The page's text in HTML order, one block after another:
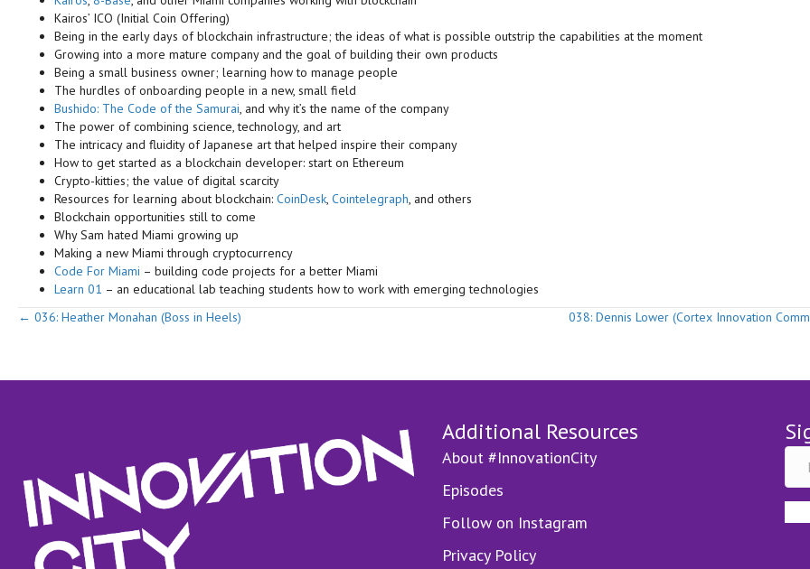
Kairos’ ICO (Initial Coin Offering)
Being in the early days of blockchain infrastructure; the ideas of what is possible outstrip the capabilities at the moment
Growing into a more mature company and the goal of building their own products
Being a small business owner; learning how to manage people
The hurdles of onboarding people in a new, small field
Bushido: The Code of the Samurai, and why it’s the name of the company
The power of combining science, technology, and art
The intricacy and fluidity of Japanese art that helped inspire their company
How to get started as a blockchain developer: start on Ethereum
Crypto-kitties; the value of digital scarcity
Resources for learning about blockchain: CoinDesk, Cointelegraph, and others
Blockchain opportunities still to come
Why Sam hated Miami growing up
Making a new Miami through cryptocurrency
Code For Miami – building code projects for a better Miami
Learn 01 – an educational lab teaching students how to work with emerging technologies
Posts
← 036: Heather Monahan (Boss in Heels) 038: Dennis Lower (Cortex Innovation
Additional Resources
About #InnovationCity
Episodes
Follow on Instagram
Privacy Policy